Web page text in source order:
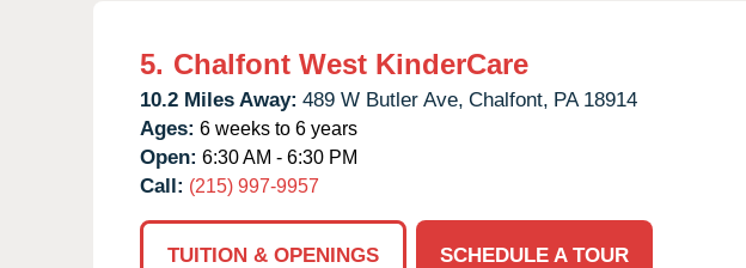
5. Chalfont West KinderCare
10.2 Miles Away: 489 W Butler Ave, Chalfont, PA 18914
Ages: 6 weeks to 6 years
Open: 6:30 AM - 6:30 PM
Call: (215) 997-9957
TUITION & OPENINGS
SCHEDULE A TOUR